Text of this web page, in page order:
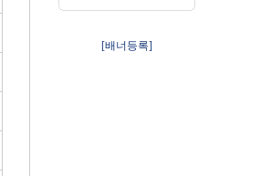
[배너등록]